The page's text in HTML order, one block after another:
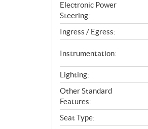
Electronic Power
Steering:
Ingress / Egress:
Instrumentation:
Lighting:
Other Standard
Features:
Seat Type: